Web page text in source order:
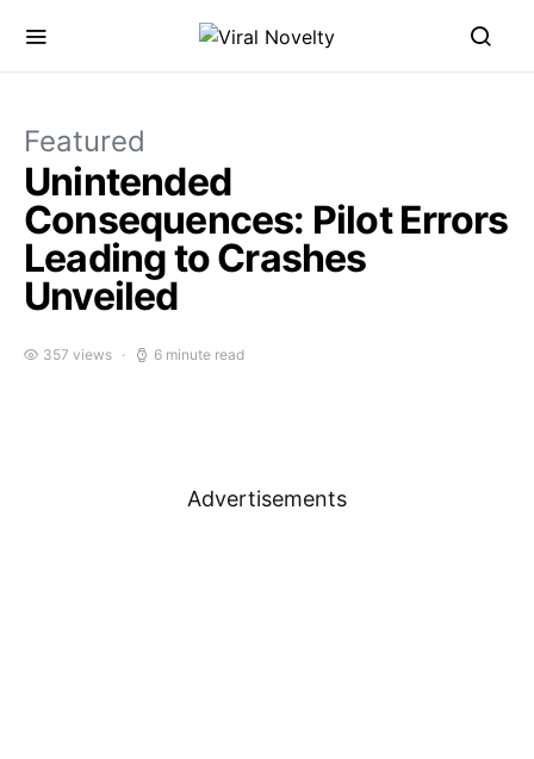
Featured
Unintended
Consequences: Pilot Errors
Leading to Crashes
Unveiled
357 views 6 minute read
Advertisements